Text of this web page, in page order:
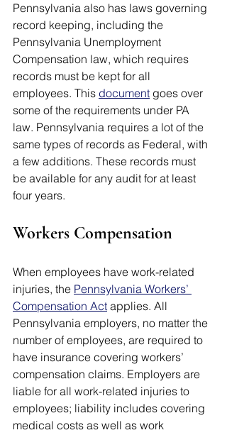
Pennsylvania also has laws governing
record keeping, including the
Pennsylvania Unemployment
Compensation law, which requires
records must be kept for all
employees. This document goes over
some of the requirements under PA
law. Pennsylvania requires a lot of the
same types of records as Federal, with
a few additions. These records must
be available for any audit for at least
four years.
Workers Compensation
When employees have work-related
injuries, the Pennsylvania Workers’
Compensation Act applies. All
Pennsylvania employers, no matter the
number of employees, are required to
have insurance covering workers’
compensation claims. Employers are
liable for all work-related injuries to
employees; liability includes covering
medical costs as well as work